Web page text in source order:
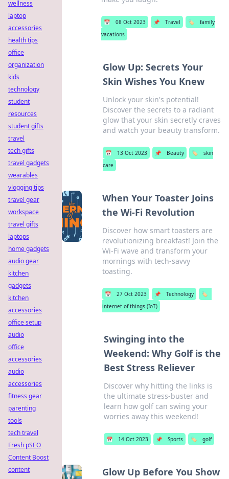
📅 08 Oct 2023 📌 Travel 🏷️
family
vacations
Glow Up: Secrets Your
Skin Wishes You Knew
Unlock your skin's potential!
Discover the secrets to a radiant
glow that your skin secretly craves
and watch your beauty transform.
📅 13 Oct 2023 📌 Beauty 🏷️
skin
care
When Your Toaster Joins
the Wi-Fi Revolution
Discover how smart toasters are
revolutionizing breakfast! Join the
Wi-Fi wave and transform your
mornings with tech-savvy
toasting.
📅 27 Oct 2023 📌 Technology
🏷️
internet of things (IoT)
Swinging into the
Weekend: Why Golf is the
Best Stress Reliever
Discover why hitting the links is
the ultimate stress-buster and
learn how golf can swing your
worries away this weekend!
📅 14 Oct 2023 📌 Sports 🏷️ golf
Glow Up Before You Show
wellness
laptop
accessories
health tips
office
organization
kids
technology
student
resources
student gifts
travel
tech gifts
travel gadgets
wearables
vlogging tips
travel gear
workspace
travel gifts
laptops
home gadgets
audio gear
kitchen
gadgets
kitchen
accessories
office setup
audio
office
accessories
audio
accessories
fitness gear
parenting
tools
tech travel
Fresh pSEO
Content Boost
content